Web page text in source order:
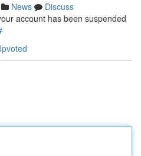
News
Discuss
account has been suspended